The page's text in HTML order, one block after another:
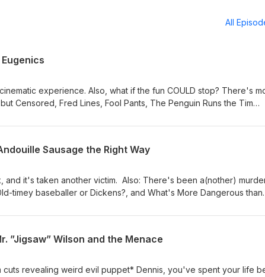
All
experience. Also, what if the fun COULD stop? There's
Censored, Fred Lines, Fool Pants, The Penguin Runs the Tim
Sausage the Right Way
and it's taken another victim. Also: There's been a(nother)
timey baseballer or Dickens?, and What's More Dangerous than
”Jigsaw” Wilson and the Menace
cuts revealing weird evil puppet* Dennis, you've spent your life